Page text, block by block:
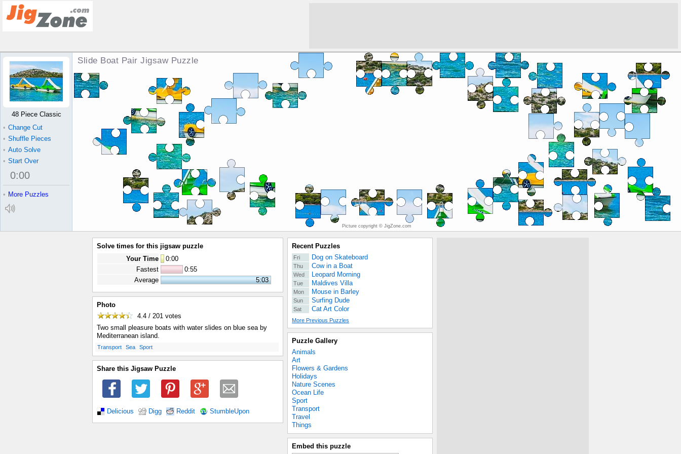
Slide Boat Pair Jigsaw Puzzle
Picture copyright © JigZone.com
48 Piece Classic
• Change Cut
• Shuffle Pieces
• Auto Solve
• Start Over
0:00
• More Puzzles
Solve times for this jigsaw puzzle
Your Time
0:00
Fastest
0:55
Average
5:03
Photo
4.4 / 201 votes
Two small pleasure boats with water slides on blue sea by
Mediterranean island.
Transport Sea Sport
Share this Jigsaw Puzzle
Delicious Digg Reddit StumbleUpon
Recent Puzzles
Fri Dog on Skateboard
Thu Cow in a Boat
Wed Leopard Morning
Tue Maldives Villa
Mon Mouse in Barley
Sun Surfing Dude
Sat Cat Art Color
More Previous Puzzles
Puzzle Gallery
Animals
Art
Flowers & Gardens
Holidays
Nature Scenes
Ocean Life
Sport
Transport
Travel
Things
Embed this puzzle